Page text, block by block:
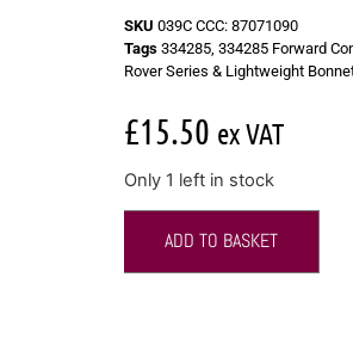
SKU 039C CCC: 87071090
Tags 334285 334285 Forward
Rover Series & Lightweight
£15.50 ex VAT
Only 1 left in stock
ADD TO BASKET